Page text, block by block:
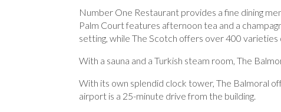
Number One Restaurant provides a fine dining
Palm Court features afternoon tea and a
setting, while The Scotch offers over 400 varieties
With a sauna and a Turkish steam room, The
With its own splendid clock tower, The Balmoral
airport is a 25-minute drive from the building.